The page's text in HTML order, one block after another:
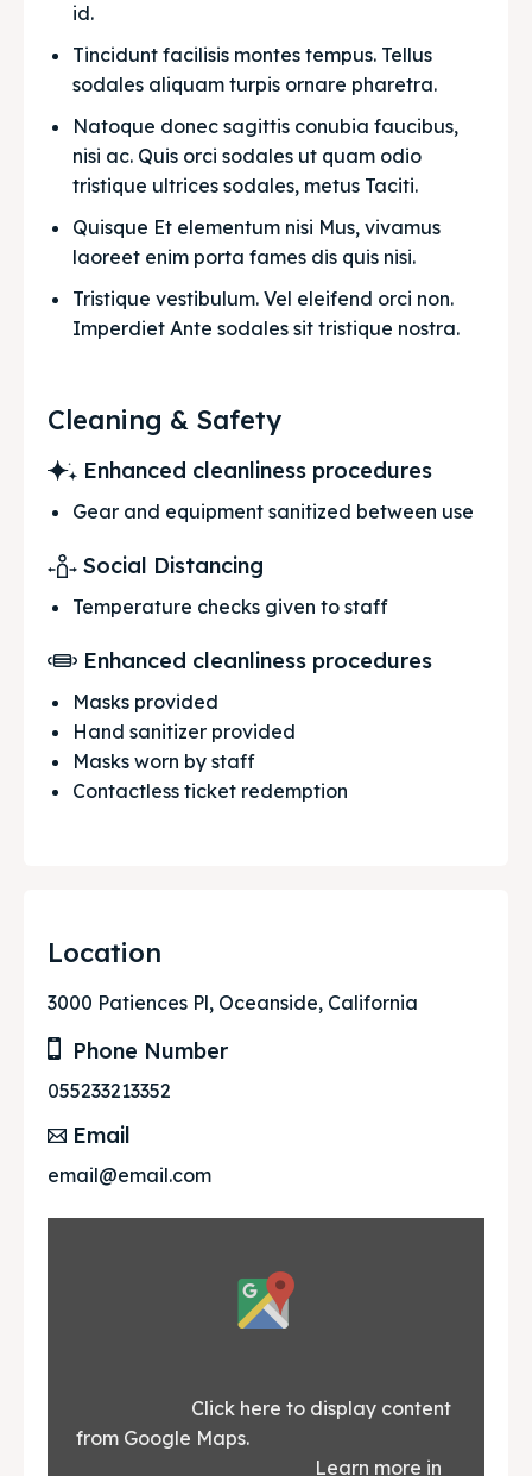
id.
Tincidunt facilisis montes tempus. Tellus
sodales aliquam turpis ornare pharetra.
Natoque donec sagittis conubia faucibus,
nisi ac. Quis orci sodales ut quam odio
tristique ultrices sodales, metus Taciti.
Quisque Et elementum nisi Mus, vivamus
laoreet enim porta fames dis quis nisi.
Tristique vestibulum. Vel eleifend orci non.
Imperdiet Ante sodales sit tristique nostra.
Cleaning & Safety
Enhanced cleanliness procedures
Gear and equipment sanitized between use
Social Distancing
Temperature checks given to staff
Enhanced cleanliness procedures
Masks provided
Hand sanitizer provided
Masks worn by staff
Contactless ticket redemption
Location
3000 Patiences Pl, Oceanside, California
Phone Number
055233213352
Email
email@email.com
from